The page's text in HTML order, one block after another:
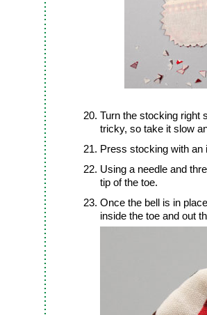
Turn the stocking right
tricky, so take it slow
Press stocking with an
Using a needle and
tip of the toe.
Once the bell is in
inside the toe and out